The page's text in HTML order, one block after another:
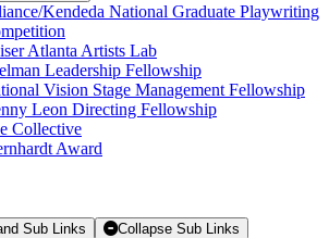
Kendeda National Graduate Playwriting
Atlanta Artists Lab
Leadership Fellowship
Vision Stage Management Fellowship
Leon Directing Fellowship
Collective
Award
Sub Links Collapse Sub Links